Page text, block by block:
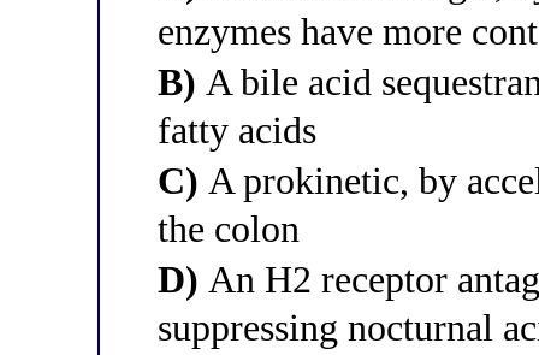
enzymes have more
B) A bile acid
fatty acids
C) A prokinetic, by
the colon
D) An H2 receptor
suppressing nocturnal